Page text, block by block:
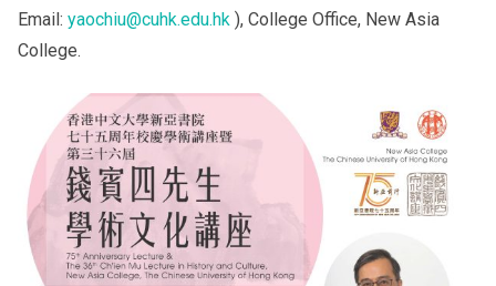
Email: yaochiu@cuhk.edu.hk ), College Office, New Asia
College.